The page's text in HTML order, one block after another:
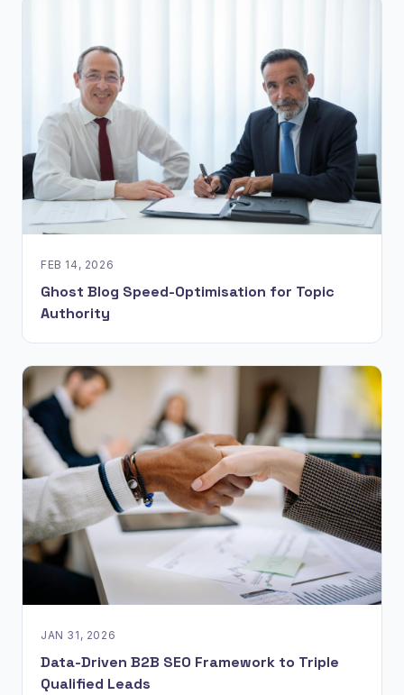
FEB 14, 2026
Ghost Blog Speed-Optimisation for Topic
Authority
JAN 31, 2026
Data-Driven B2B SEO Framework to Triple
Qualified Leads